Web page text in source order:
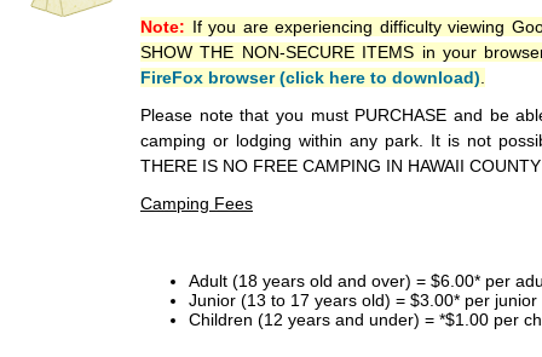
Note: If you are experiencing difficulty viewing
SHOW THE NON-SECURE ITEMS in your
FireFox browser (click here to download)
Please note that you must PURCHASE and be
camping or lodging within any park. It is not
THERE IS NO FREE CAMPING IN HAWAII
Camping Fees
Adult (18 years old and over) = $6.00* per
Junior (13 to 17 years old) = $3.00* per
Children (12 years and under) = *$1.00 per